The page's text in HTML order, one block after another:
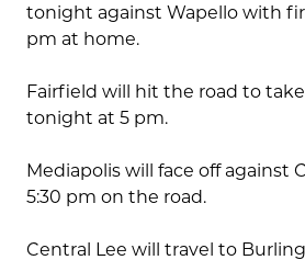
tonight against Wapello with
pm at home.
Fairfield will hit the road to take
tonight at 5 pm.
Mediapolis will face off against
5:30 pm on the road.
Central Lee will travel to